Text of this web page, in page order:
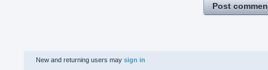
Post
New and returning users may sign in